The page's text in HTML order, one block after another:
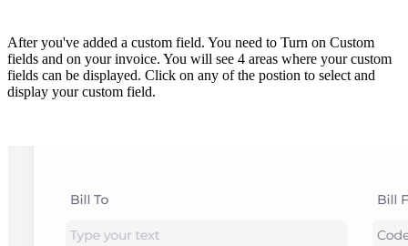
After you've added a custom field. You need to Turn on Custom
fields and on your invoice. You will see 4 areas where your custom
fields can be displayed. Click on any of the postion to select and
display your custom field.